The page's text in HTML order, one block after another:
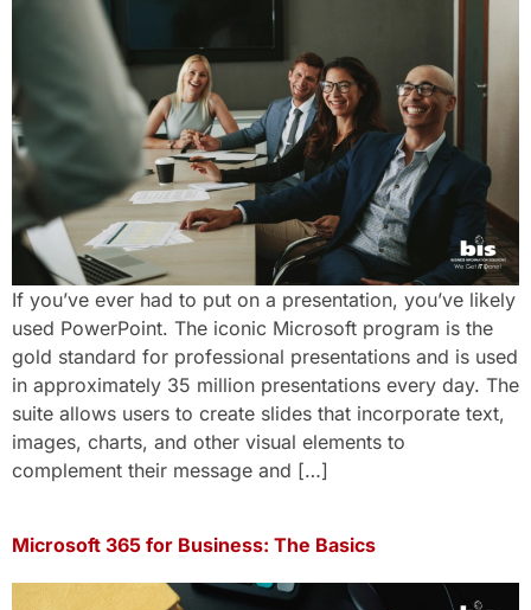
If you’ve ever had to put on a presentation, you’ve likely
used PowerPoint. The iconic Microsoft program is the
gold standard for professional presentations and is used
in approximately 35 million presentations every day. The
suite allows users to create slides that incorporate text,
images, charts, and other visual elements to
complement their message and […]
Microsoft 365 for Business: The Basics